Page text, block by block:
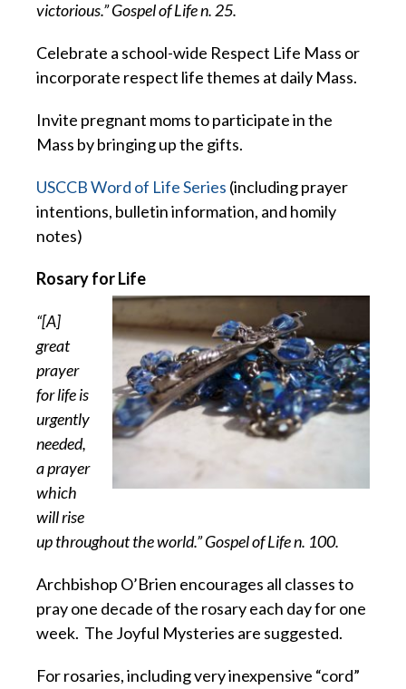
victorious.” Gospel of Life n. 25.
Celebrate a school-wide Respect Life Mass or
incorporate respect life themes at daily Mass.
Invite pregnant moms to participate in the
Mass by bringing up the gifts.
USCCB Word of Life Series (including prayer
intentions, bulletin information, and homily
notes)
Rosary for Life
“[A]
great
prayer
for life is
urgently
needed,
a prayer
which
will rise
up throughout the world.” Gospel of Life n. 100.
Archbishop O’Brien encourages all classes to
pray one decade of the rosary each day for one
week. The Joyful Mysteries are suggested.
For rosaries, including very inexpensive “cord”